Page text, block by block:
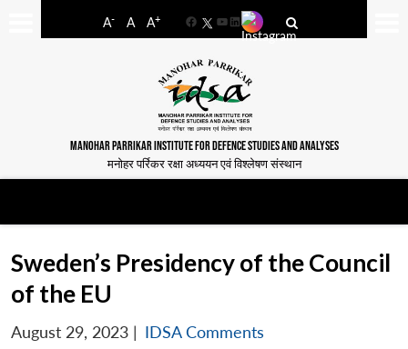
A- A A+
FacebookYouTube
LinkedIn
MANOHAR PARRIKAR INSTITUTE FOR DEFENCE STUDIES AND ANALYSES
मनोहर पर्रिकर रक्षा अध्ययन एवं विश्लेषण संस्थान
Sweden’s Presidency of the Council
of the EU
August 29, 2023 | IDSA Comments